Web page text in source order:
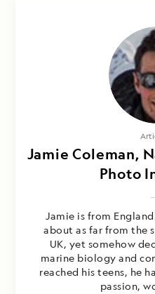
Jamie Coleman,
Photo
Jamie is from
about as far from the
UK, yet somehow
marine biology and
reached his teens, he
passion,